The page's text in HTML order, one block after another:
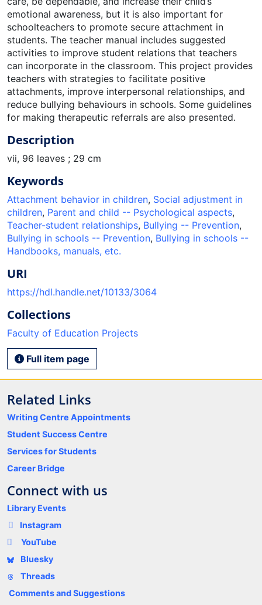
emotional awareness, but it is also important for
schoolteachers to promote secure attachment in
students. The teacher manual includes suggested
activities to improve student relations that teachers
can incorporate in the classroom. This project provides
teachers with strategies to facilitate positive
attachments, improve interpersonal relationships, and
reduce bullying behaviours in schools. Some guidelines
for making therapeutic referrals are also presented.
Description
vii, 96 leaves ; 29 cm
Keywords
Attachment behavior in children, Social adjustment in
children, Parent and child -- Psychological aspects,
Teacher-student relationships, Bullying -- Prevention,
Bullying in schools -- Prevention, Bullying in schools --
Handbooks, manuals, etc.
URI
https://hdl.handle.net/10133/3064
Collections
Faculty of Education Projects
Full item page
Related Links
Writing Centre Appointments
Student Success Centre
Services for Students
Career Bridge
Connect with us
Library Events
Instagram
YouTube
Bluesky
Threads
Comments and Suggestions